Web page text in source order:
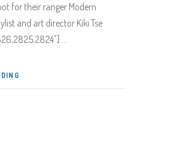
for their ranger Modern
and art director Kiki Tse